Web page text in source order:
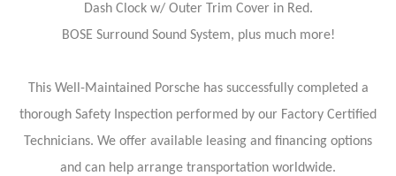
Dash Clock w/ Outer Trim Cover in Red.
BOSE Surround Sound System, plus much more!
This Well-Maintained Porsche has successfully completed a
thorough Safety Inspection performed by our Factory Certified
Technicians. We offer available leasing and financing options
and can help arrange transportation worldwide.